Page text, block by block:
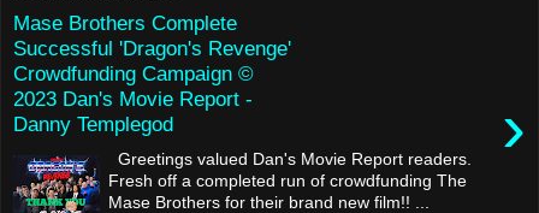
Mase Brothers Complete
Successful 'Dragon's Revenge'
Crowdfunding Campaign ©
2023 Dan's Movie Report -
Danny Templegod
›
Greetings valued Dan's Movie Report readers.
Fresh off a completed run of crowdfunding The
Mase Brothers for their brand new film!! ...